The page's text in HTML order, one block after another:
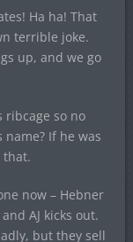
Ha ha! That
terrible joke.
up, and we go
ribcage so no
If he was
that.
now – Hebner
AJ kicks out.
but they sell